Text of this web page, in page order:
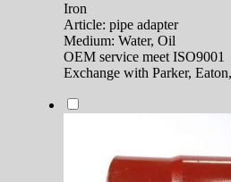
Iron
Article: pipe adapter
Medium: Water, Oil
OEM service meet ISO9001
Exchange with Parker,